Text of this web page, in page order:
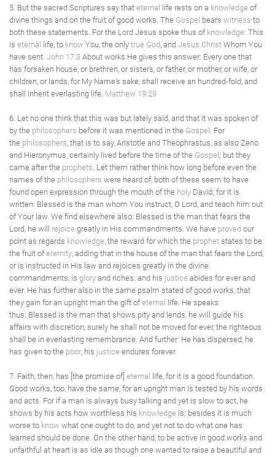
5. But the sacred Scriptures say that eternal life rests on a knowledge of
divine things and on the fruit of good works. The Gospel bears witness to
both these statements. For the Lord Jesus spoke thus of knowledge: This
is eternal life, to know You, the only true God, and Jesus Christ Whom You
have sent. John 17:3 About works He gives this answer: Every one that
has forsaken house, or brethren, or sisters, or father, or mother, or wife, or
children, or lands, for My Name's sake, shall receive an hundred-fold, and
shall inherit everlasting life. Matthew 19:29
6. Let no one think that this was but lately said, and that it was spoken of
by the philosophers before it was mentioned in the Gospel . For
the philosophers, that is to say, Aristotle and Theophrastus, as also Zeno
and Hieronymus, certainly lived before the time of the Gospel ; but they
came after the prophets. Let them rather think how long before even the
names of the philosophers were heard of, both of these seem to have
found open expression through the mouth of the holy David; for it is
written: Blessed is the man whom You instruct, O Lord, and teach him out
of Your law. We find elsewhere also: Blessed is the man that fears the
Lord, he will rejoice greatly in His commandments. We have proved our
point as regards knowledge, the reward for which the prophet states to be
the fruit ofeternity, adding that in the house of the man that fears the Lord,
or is instructed in His law and rejoices greatly in the divine
commandments, is glory and riches; and his justice abides for ever and
ever. He has further also in the same psalm stated of good works, that
they gain for an upright man the gift ofeternal
life. He speaks
thus: Blessed is the man that shows pity and lends, he will guide his
affairs with discretion, surely he shall not be moved for ever, the righteous
shall be in everlasting remembrance. And further: He has dispersed, he
has given to the poor, his justice endures forever.
7. Faith, then, has [the promise of] eternal
life, for it is a good foundation.
Good works, too, have the same, for an upright man is tested by his words
and acts. For if a man is always busy talking and yet is slow to act, he
shows by his acts how worthless his knowledge is: besides it is much
worse to know what one ought to do, and yet not to do what one has
learned should be done. On the other hand, to be active in good works and
unfaithful at heart is as idle as though one wanted to raise a beautiful and